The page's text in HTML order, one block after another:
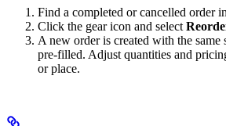
Find a completed or cancelled order
Click the gear icon and select
A new order is created with the same
pre-filled. Adjust quantities and
or place.